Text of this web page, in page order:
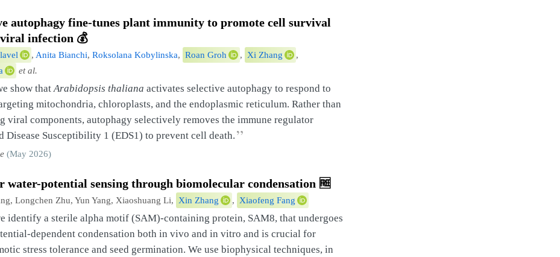
autophagy fine-tunes plant immunity to promote cell survival
infection 💰
, Anita Bianchi, Roksolana Kobylinska, Roan Groh , Xi Zhang
,
et al.
show thatArabidopsis thaliana activates selective autophagy to respond to
mitochondria, chloroplasts, and the endoplasmic reticulum. Rather than
viral components, autophagy selectively removes the immune regulator
Disease Susceptibility 1 (EDS1) to prevent cell death. ”
(May 2026)
water-potential sensing through biomolecular condensation 🆓
Longchen Zhu, Yun Yang, Xiaoshuang Li, Xin Zhang , Xiaofeng Fang
identify a sterile alpha motif (SAM)-containing protein, SAM8, that undergoes
dependent condensation both in vivo and in vitro and is crucial for
stress tolerance and seed germination. We use biophysical techniques, in